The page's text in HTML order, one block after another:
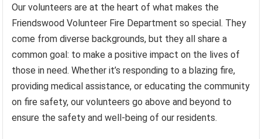
Our volunteers are at the heart of what makes the
Friendswood Volunteer Fire Department so special. They
come from diverse backgrounds, but they all share a
common goal: to make a positive impact on the lives of
those in need. Whether it’s responding to a blazing fire,
providing medical assistance, or educating the community
on fire safety, our volunteers go above and beyond to
ensure the safety and well-being of our residents.